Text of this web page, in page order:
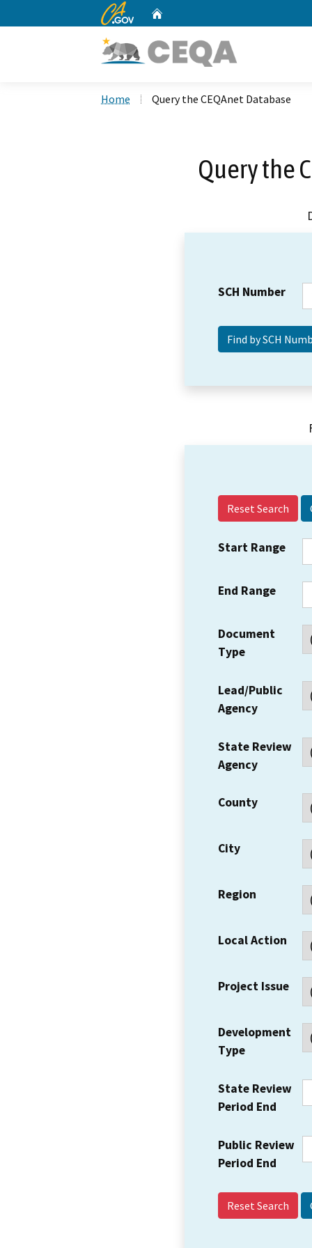
CA.gov
Home Query the CEQAnet Database
Query the
SCH Number
Reset Search
Start Range
End Range
Document
Type
Lead/Public
Agency
State Review
Agency
County
City
Region
Local Action
Project Issue
Development
Type
State Review
Period End
Public Review
Period End
Reset Search